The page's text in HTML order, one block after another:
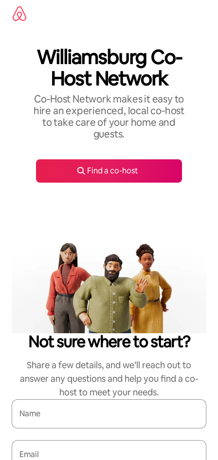
content
Williamsburg Co-
Host Network
Co‑Host Network makes it easy to
hire an experienced, local co‑host
to take care of your home and
guests.
Find a co-host
Not sure where to start?
Share a few details, and we’ll reach out to
answer any questions and help you find a co-
host to meet your needs.
Name
Email